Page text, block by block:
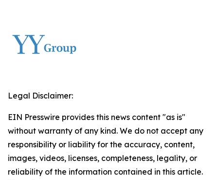
Legal Disclaimer:
EIN Presswire provides this news content "as is"
without warranty of any kind. We do not accept any
responsibility or liability for the accuracy, content,
images, videos, licenses, completeness, legality, or
reliability of the information contained in this article.